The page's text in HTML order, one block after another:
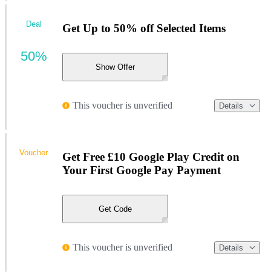
Get Up to 50% off Selected Items
Show Offer
This voucher is unverified Details
Deal
50%
Get Free £10 Google Play Credit on
Your First Google Pay Payment
Get Code
This voucher is unverified Details
Voucher